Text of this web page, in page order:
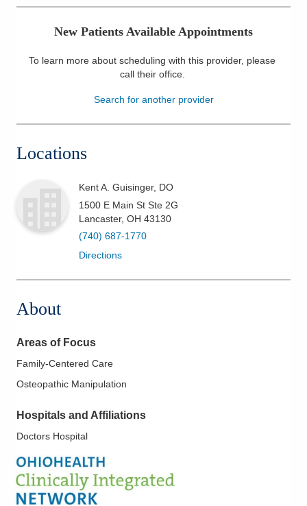
Locations
Services
Patients & Visitors
New Patients Available Appointments
To learn more about scheduling with this provider, please
call their office.
Search for another provider
Locations
Kent A. Guisinger, DO
1500 E Main St Ste 2G
Lancaster, OH 43130
(740) 687-1770
Directions
About
Areas of Focus
Family-Centered Care
Osteopathic Manipulation
Hospitals and Affiliations
Doctors Hospital